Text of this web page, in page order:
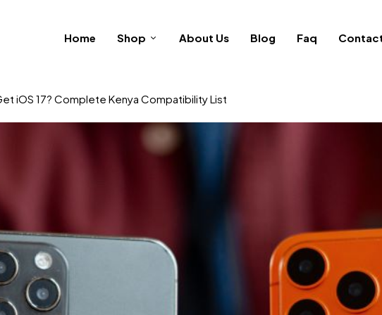
Home Shop About Us Blog Faq
iOS 17? Complete Kenya Compatibility List